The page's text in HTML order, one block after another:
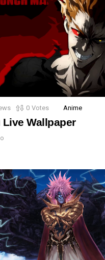
0 Votes Anime
Live Wallpaper